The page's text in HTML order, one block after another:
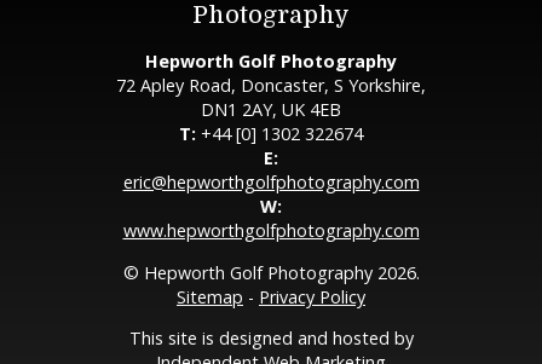
Photography
Hepworth Golf Photography
72 Apley Road, Doncaster, S Yorkshire,
DN1 2AY, UK 4EB
T: +44 [0] 1302 322674
E:
eric@hepworthgolfphotography.com
W:
www.hepworthgolfphotography.com
© Hepworth Golf Photography 2026.
Sitemap - Privacy Policy
This site is designed and hosted by